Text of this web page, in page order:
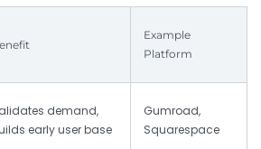
Example
Platform
demand,
early user base
Gumroad,
Squarespace